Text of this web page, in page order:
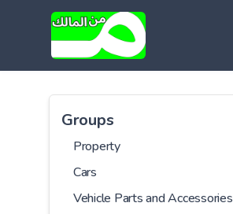
Groups
Property
Cars
Vehicle Parts and Accessories